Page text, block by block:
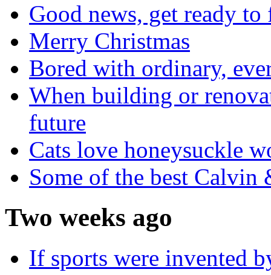
Good news, get ready
Merry Christmas
Bored with ordinary,
When building or
future
Cats love honeysuckle
Some of the best Calvin
Two weeks ago
If sports were invented